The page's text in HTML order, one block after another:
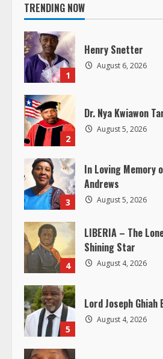
n
u
e
R
e
a
d
i
n
g
TRENDING NOW
1
Henry Snetter
August 6, 2026
2
Dr. Nya Kwiawon
August 5, 2026
3
In Loving Memory
Andrews
August 5, 2026
4
LIBERIA – The
Shining Star
August 4, 2026
5
Lord Joseph Ghiah
August 4, 2026